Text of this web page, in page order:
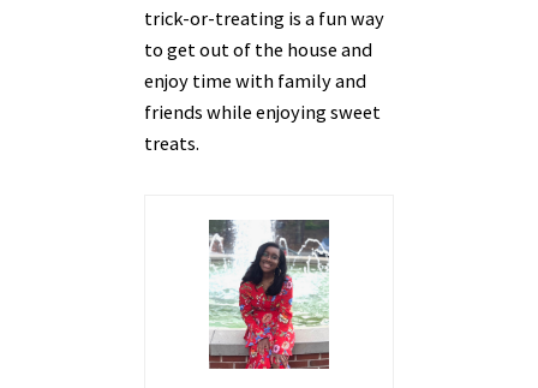
trick-or-treating is a fun way
to get out of the house and
enjoy time with family and
friends while enjoying sweet
treats.